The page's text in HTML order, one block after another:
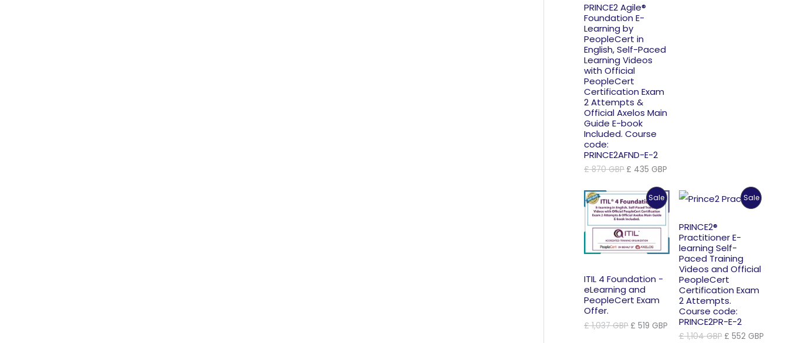
PRINCE2 Agile®
Foundation E-
Learning by
PeopleCert in
English, Self-Paced
Learning Videos
with Official
PeopleCert
Certification Exam
2 Attempts &
Official Axelos Main
Guide E-book
Included. Course
code:
PRINCE2AFND-E-2
£870GBP Original
was:
£ 870 GBP.
£ 435 GBP
is:
£ 435 GBP.
SaleProduct
Sale
ITIL 4 Foundation -
eLearning and
PeopleCert Exam
Offer.
£1,037GBP Original
£ 519 GBP Current
price
SaleProduct
PRINCE2®
Practitioner E-
learning Self-
Paced Training
Videos and Official
PeopleCert
Certification Exam
2 Attempts.
Course code:
PRINCE2PR-E-2
£1,104GBP Original
£ 552 GBP